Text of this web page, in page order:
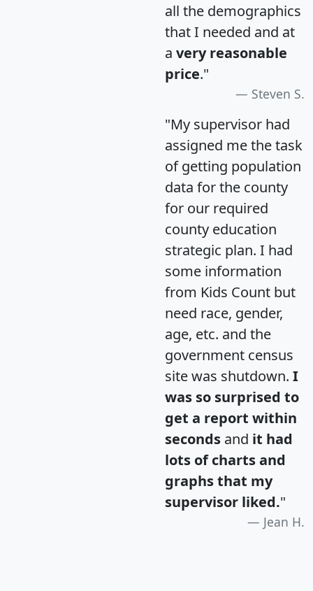
all the demographics
that I needed and at
a very reasonable
price."
Steven S.
"My supervisor had
assigned me the task
of getting population
data for the county
for our required
county education
strategic plan. I had
some information
from Kids Count but
need race, gender,
age, etc. and the
government census
site was shutdown. I
was so surprised to
get a report within
seconds and it had
lots of charts and
graphs that my
supervisor liked."
Jean H.